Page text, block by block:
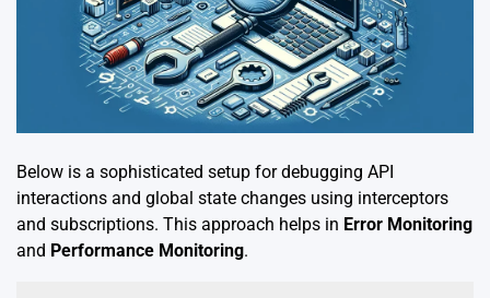
Below is a sophisticated setup for debugging API
interactions and global state changes using interceptors
and subscriptions. This approach helps in Error Monitoring
and Performance Monitoring.